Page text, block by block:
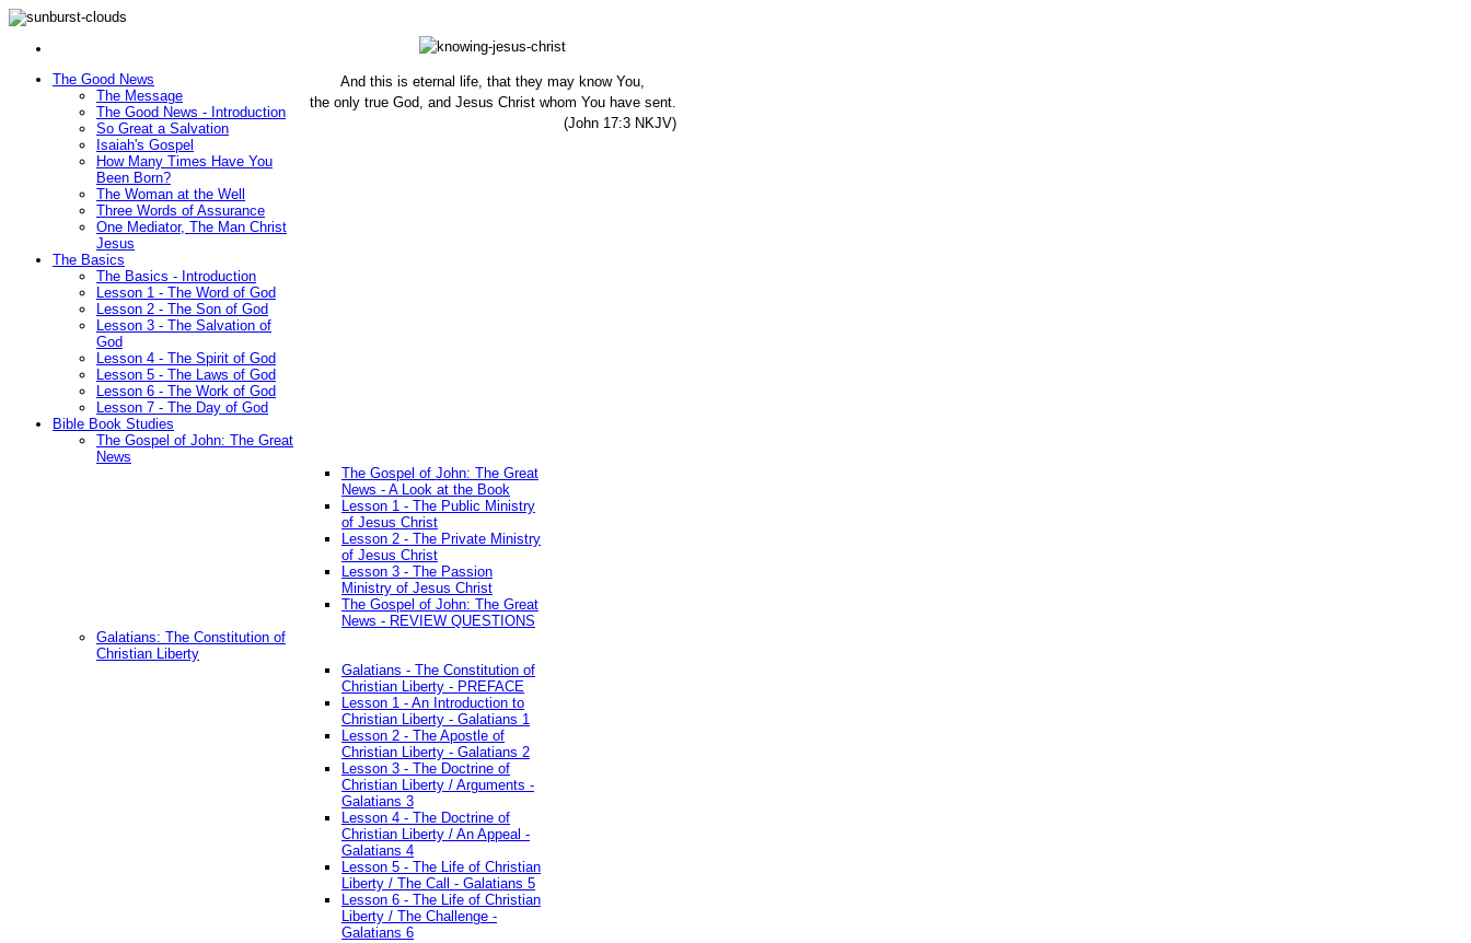
And this is eternal life, that they may know You,
the only true God, and Jesus Christ whom You have sent.
(John 17:3 NKJV)
The Good News
The Message
The Good News - Introduction
So Great a Salvation
Isaiah's Gospel
How Many Times Have You
Been Born?
The Woman at the Well
Three Words of Assurance
One Mediator, The Man Christ
Jesus
The Basics
The Basics - Introduction
Lesson 1 - The Word of God
Lesson 2 - The Son of God
Lesson 3 - The Salvation of
God
Lesson 4 - The Spirit of God
Lesson 5 - The Laws of God
Lesson 6 - The Work of God
Lesson 7 - The Day of God
Bible Book Studies
The Gospel of John: The Great
News
The Gospel of John: The Great
News - A Look at the Book
Lesson 1 - The Public Ministry
of Jesus Christ
Lesson 2 - The Private Ministry
of Jesus Christ
Lesson 3 - The Passion
Ministry of Jesus Christ
The Gospel of John: The Great
News - REVIEW QUESTIONS
Galatians: The Constitution of
Christian Liberty
Galatians - The Constitution of
Christian Liberty - PREFACE
Lesson 1 - An Introduction to
Christian Liberty - Galatians 1
Lesson 2 - The Apostle of
Christian Liberty - Galatians 2
Lesson 3 - The Doctrine of
Christian Liberty / Arguments -
Galatians 3
Lesson 4 - The Doctrine of
Christian Liberty / An Appeal -
Galatians 4
Lesson 5 - The Life of Christian
Liberty / The Call - Galatians 5
Lesson 6 - The Life of Christian
Liberty / The Challenge -
Galatians 6